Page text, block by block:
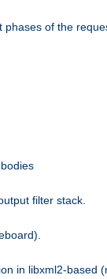
of the
filter stack.
in libxml2-based